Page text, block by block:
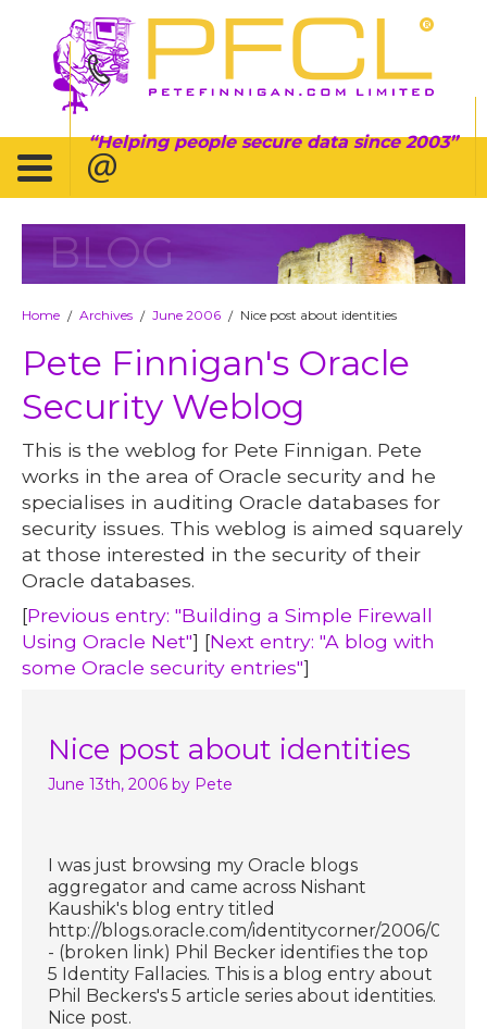
Helping people secure data since 2003
BLOG
Home / Archives / June 2006 / Nice post about identities
Pete Finnigan's Oracle
Security Weblog
This is the weblog for Pete Finnigan. Pete
works in the area of Oracle security and he
specialises in auditing Oracle databases for
security issues. This weblog is aimed squarely
at those interested in the security of their
Oracle databases.
[Previous entry: "Building a Simple Firewall
Using Oracle Net"] [Next entry: "A blog with
some Oracle security entries"]
Nice post about identities
June 13th, 2006 by Pete
I was just browsing my Oracle blogs
aggregator and came across Nishant
Kaushik's blog entry titled
http://blogs.oracle.com/identitycorner/2006/06/
- (broken link) Phil Becker identifies the top
5 Identity Fallacies. This is a blog entry about
Phil Beckers's 5 article series about identities.
Nice post.